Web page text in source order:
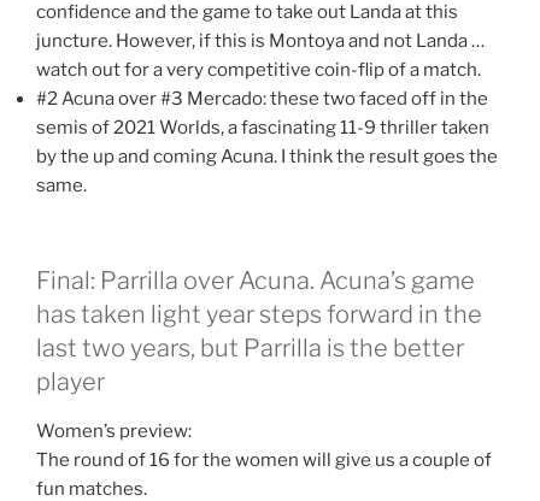
confidence and the game to take out Landa at this
juncture. However, if this is Montoya and not Landa …
watch out for a very competitive coin-flip of a match.
#2 Acuna over #3 Mercado: these two faced off in the
semis of 2021 Worlds, a fascinating 11-9 thriller taken
by the up and coming Acuna. I think the result goes the
same.
Final: Parrilla over Acuna. Acuna’s game
has taken light year steps forward in the
last two years, but Parrilla is the better
player
Women’s preview:
The round of 16 for the women will give us a couple of
fun matches.